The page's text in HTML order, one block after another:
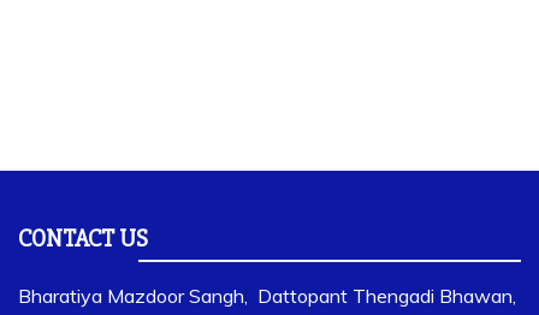
CONTACT US
Bharatiya Mazdoor Sangh, Dattopant Thengadi Bhawan,